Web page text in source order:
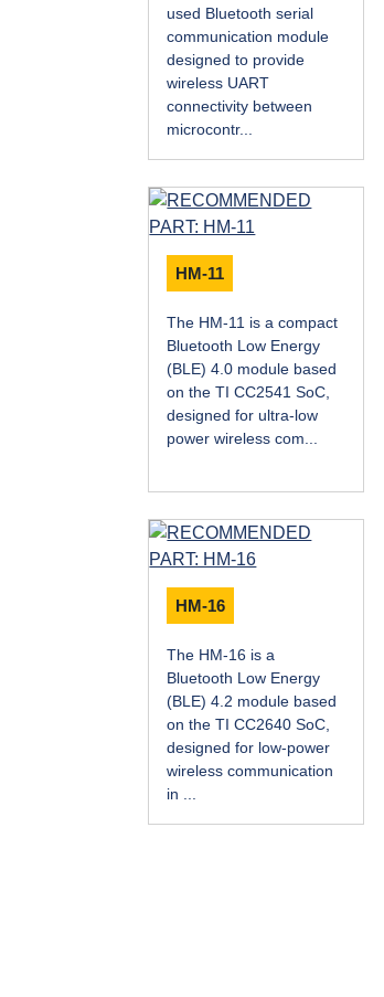
used Bluetooth serial
communication module
designed to provide
wireless UART
connectivity between
microcontr...
HM-11
The HM-11 is a compact
Bluetooth Low Energy
(BLE) 4.0 module based
on the TI CC2541 SoC,
designed for ultra-low
power wireless com...
HM-16
The HM-16 is a
Bluetooth Low Energy
(BLE) 4.2 module based
on the TI CC2640 SoC,
designed for low-power
wireless communication
in ...